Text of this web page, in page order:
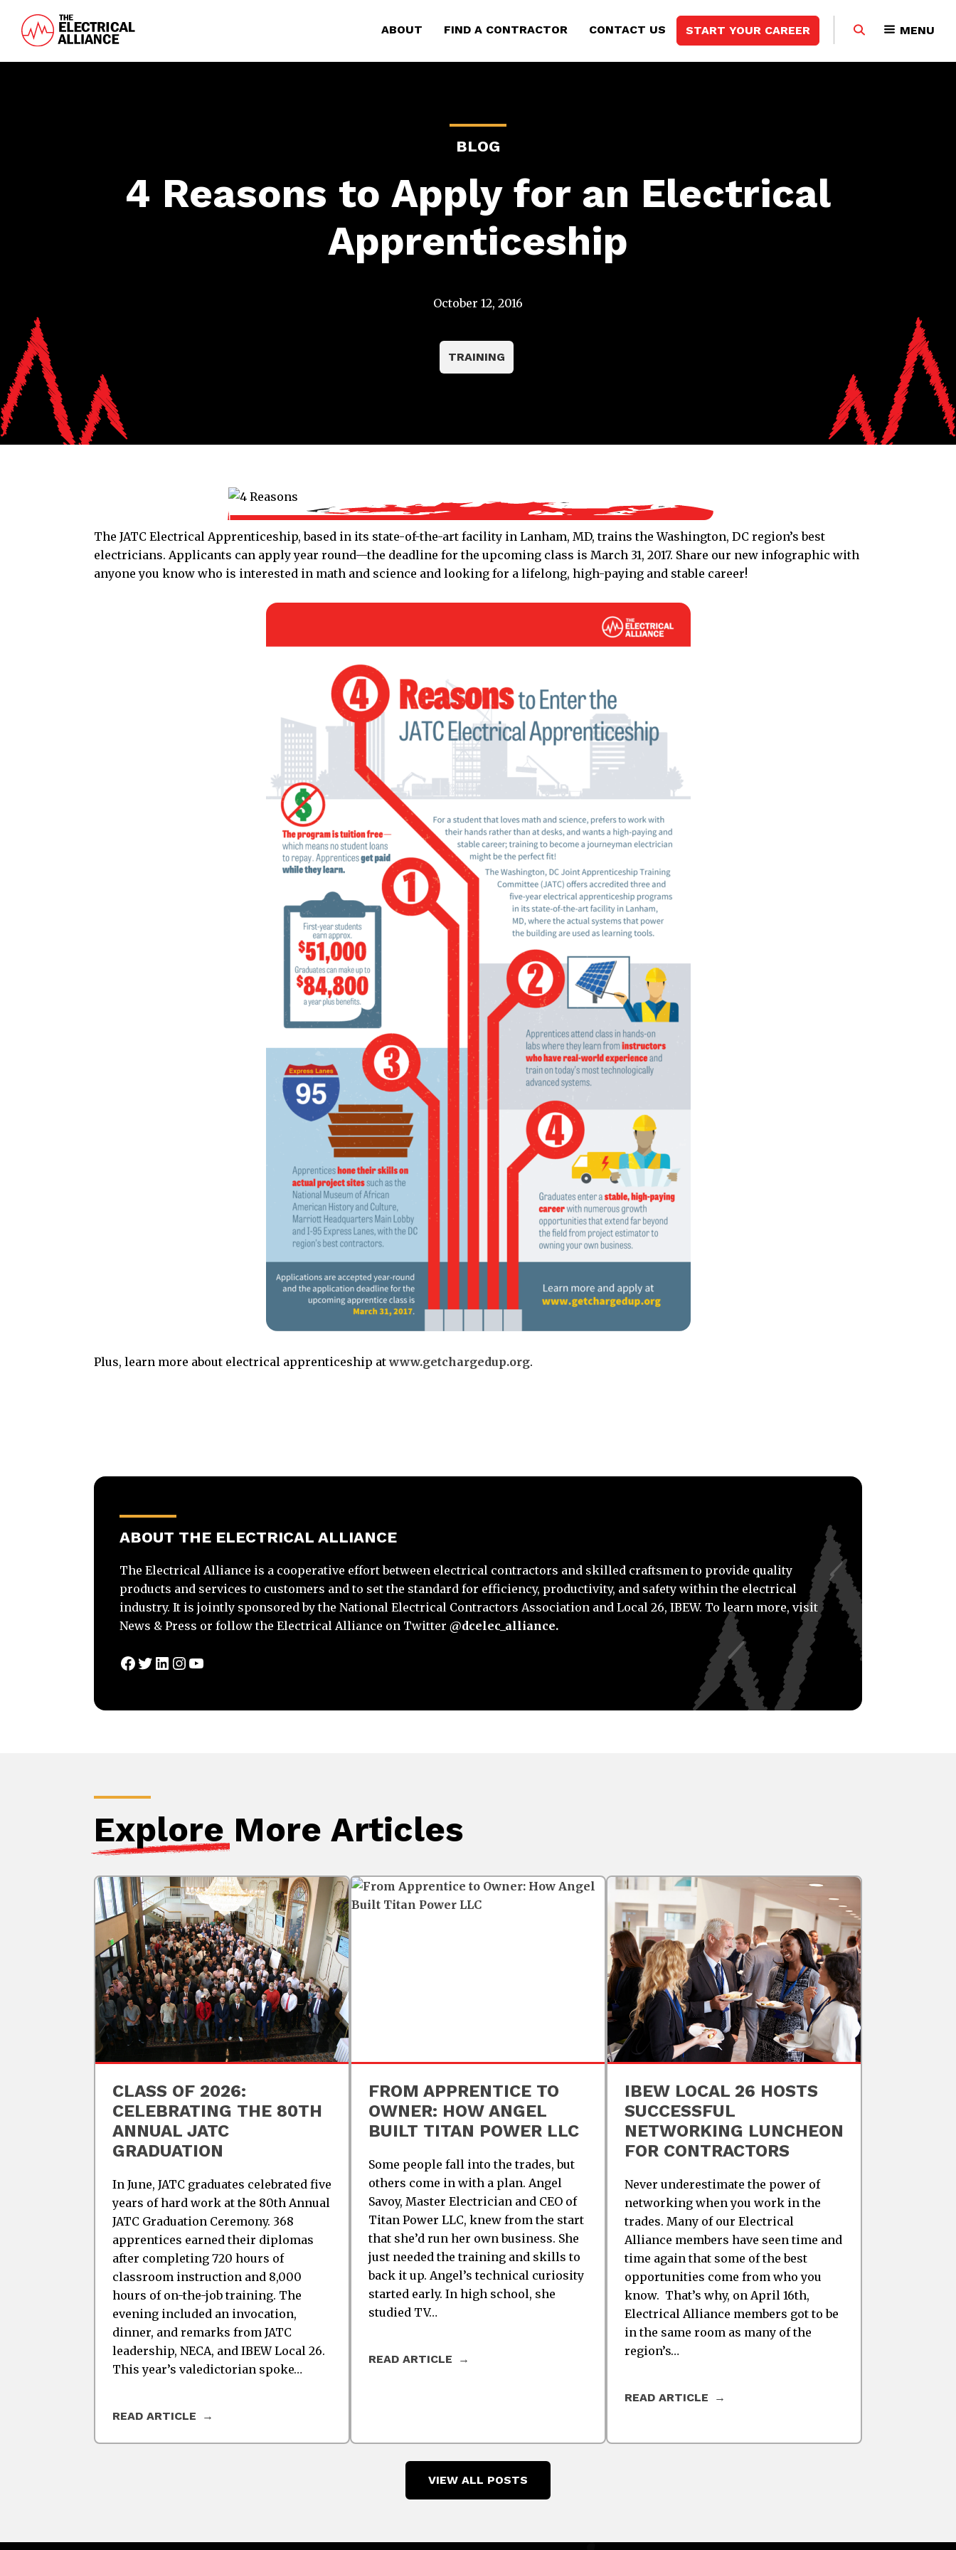
main
content
footer
ABOUT FIND A CONTRACTOR CONTACT US START YOUR CAREER
Search
this
MENU
BLOG
4 Reasons to Apply for an Electrical
Apprenticeship
October 12, 2016
TRAINING
The JATC Electrical Apprenticeship, based in its state-of-the-art facility in Lanham, MD, trains the Washington, DC region’s best
electricians. Applicants can apply year round—the deadline for the upcoming class is March 31, 2017. Share our new infographic with
anyone you know who is interested in math and science and looking for a lifelong, high-paying and stable career!
Plus, learn more about electrical apprenticeship atwww.getchargedup.org.
ABOUT THE ELECTRICAL ALLIANCE
The Electrical Alliance is a cooperative effort between electrical contractors and skilled craftsmen to provide quality
products and services to customers and to set the standard for efficiency, productivity, and safety within the electrical
industry. It is jointly sponsored by the National Electrical Contractors Association and Local 26, IBEW. To learn more, visit
News & Press or follow the Electrical Alliance on Twitter @dcelec_alliance.
Facebook
Twitter
LinkedIn
Instagram
YouTube
Explore More Articles
CLASS OF 2026:
CELEBRATING THE 80TH
ANNUAL JATC
GRADUATION
In June, JATC graduates celebrated five
years of hard work at the 80th Annual
JATC Graduation Ceremony. 368
apprentices earned their diplomas
after completing 720 hours of
classroom instruction and 8,000
hours of on-the-job training. The
evening included an invocation,
dinner, and remarks from JATC
leadership, NECA, and IBEW Local 26.
This year’s valedictorian spoke…
READ ARTICLE
FROM APPRENTICE TO
OWNER: HOW ANGEL
BUILT TITAN POWER LLC
Some people fall into the trades, but
others come in with a plan. Angel
Savoy, Master Electrician and CEO of
Titan Power LLC, knew from the start
that she’d run her own business. She
just needed the training and skills to
back it up. Angel’s technical curiosity
started early. In high school, she
studied TV…
READ ARTICLE
IBEW LOCAL 26 HOSTS
SUCCESSFUL
NETWORKING LUNCHEON
FOR CONTRACTORS
Never underestimate the power of
networking when you work in the
trades. Many of our Electrical
Alliance members have seen time and
time again that some of the best
opportunities come from who you
know. That’s why, on April 16th,
Electrical Alliance members got to be
in the same room as many of the
region’s…
READ ARTICLE
VIEW ALL POSTS